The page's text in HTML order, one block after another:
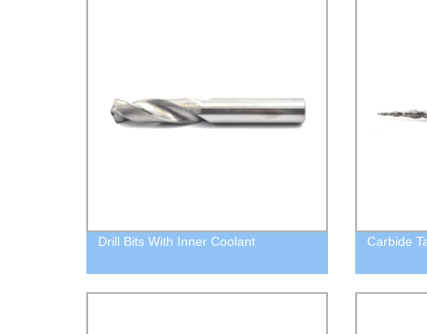
Drill Bits With Inner Coolant Carbide